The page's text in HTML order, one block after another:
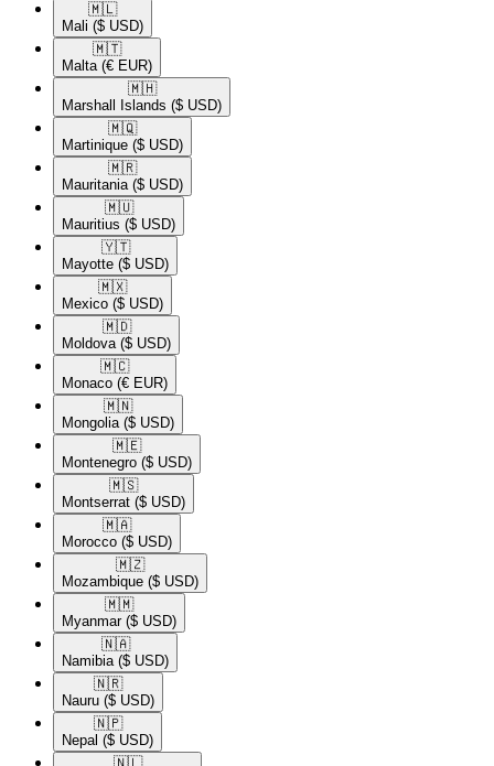
🇲🇱​
Mali ($ USD)
🇲🇹​
Malta (€ EUR)
🇲🇭​
Marshall Islands ($ USD)
🇲🇶​
Martinique ($ USD)
🇲🇷​
Mauritania ($ USD)
🇲🇺​
Mauritius ($ USD)
🇾🇹​
Mayotte ($ USD)
🇲🇽​
Mexico ($ USD)
🇲🇩​
Moldova ($ USD)
🇲🇨​
Monaco (€ EUR)
🇲🇳​
Mongolia ($ USD)
🇲🇪​
Montenegro ($ USD)
🇲🇸​
Montserrat ($ USD)
🇲🇦​
Morocco ($ USD)
🇲🇿​
Mozambique ($ USD)
🇲🇲​
Myanmar ($ USD)
🇳🇦​
Namibia ($ USD)
🇳🇷​
Nauru ($ USD)
🇳🇵​
Nepal ($ USD)